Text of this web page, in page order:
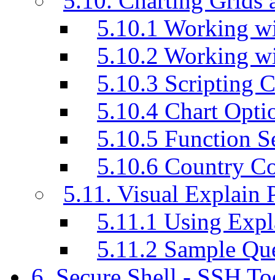
5.10.1 Working
5.10.2 Working
5.10.3 Scripting
5.10.4 Chart
5.10.5 Function
5.10.6 Country
5.11. Visual Explain
5.11.1 Using
5.11.2 Sample